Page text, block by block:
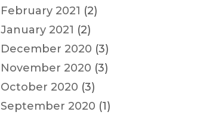
February 2021 (2)
January 2021 (2)
December 2020 (3)
November 2020 (3)
October 2020 (3)
September 2020 (1)